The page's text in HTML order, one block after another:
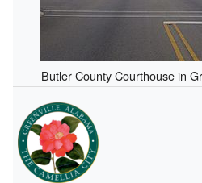
Butler County Courthouse in